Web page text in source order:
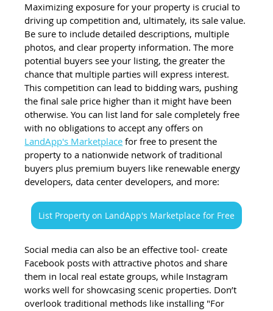
Maximizing exposure for your property is crucial to
driving up competition and, ultimately, its sale value.
Be sure to include detailed descriptions, multiple
photos, and clear property information. The more
potential buyers see your listing, the greater the
chance that multiple parties will express interest.
This competition can lead to bidding wars, pushing
the final sale price higher than it might have been
otherwise. You can list land for sale completely free
with no obligations to accept any offers on
LandApp's Marketplace for free to present the
property to a nationwide network of traditional
buyers plus premium buyers like renewable energy
developers, data center developers, and more:
List Property on LandApp's Marketplace for Free
Social media can also be an effective tool- create
Facebook posts with attractive photos and share
them in local real estate groups, while Instagram
works well for showcasing scenic properties. Don’t
overlook traditional methods like installing "For